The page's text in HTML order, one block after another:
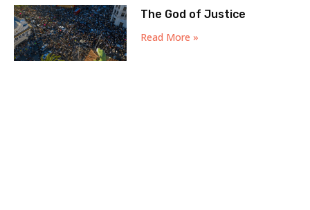
The God of Justice
Read More »